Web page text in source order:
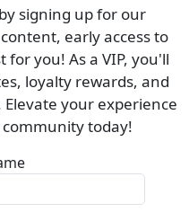
signing up for our
early access to
for you! As a VIP, you'll
loyalty rewards, and
your experience
today!